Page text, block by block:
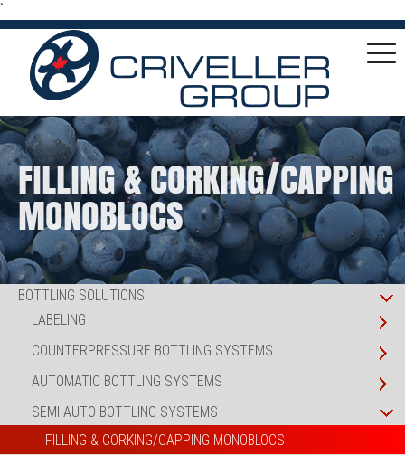
`
FILLING & CORKING/CAPPING
MONOBLOCS
BOTTLING SOLUTIONS
LABELING
COUNTERPRESSURE BOTTLING SYSTEMS
AUTOMATIC BOTTLING SYSTEMS
SEMI AUTO BOTTLING SYSTEMS
FILLING & CORKING/CAPPING MONOBLOCS